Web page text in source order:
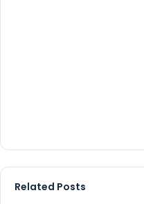
Related Posts